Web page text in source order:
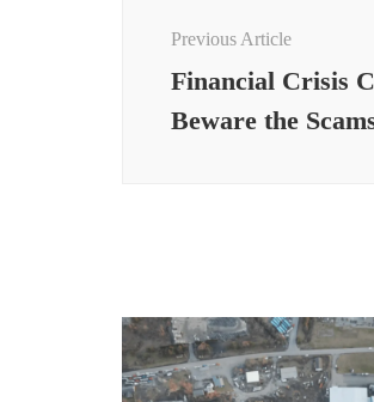
Previous Article
Financial Crisis
Beware the